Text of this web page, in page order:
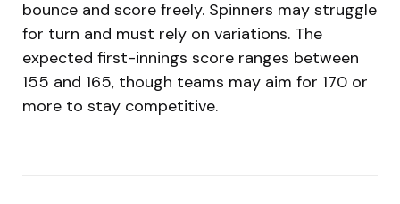
bounce and score freely. Spinners may struggle
for turn and must rely on variations. The
expected first-innings score ranges between
155 and 165, though teams may aim for 170 or
more to stay competitive.